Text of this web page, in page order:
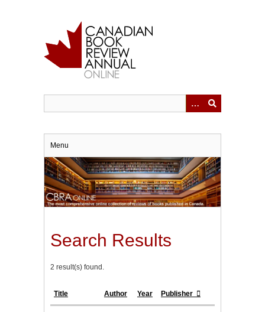
Menu
Search Results
2 result(s) found.
Title Author Year Publisher